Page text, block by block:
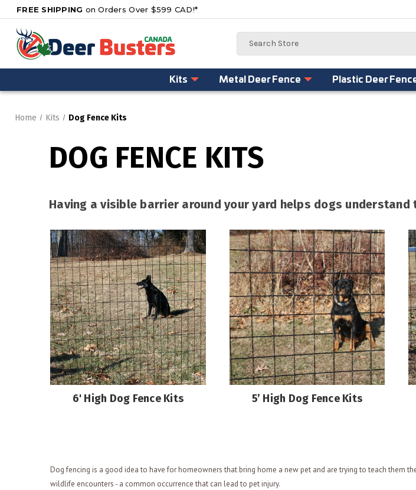
FREE SHIPPING on Orders Over $599 CAD!*
Kits Metal Deer Fence Plastic Deer
Home Kits Dog Fence Kits
DOG FENCE KITS
Having a visible barrier around your yard helps dogs understand
6' High Dog Fence Kits 5’ High Dog Fence Kits
Dog fencing is a good idea to have for homeowners that bring home a new pet and are trying to teach them
wildlife encounters - a common occurrence that can lead to pet injury.